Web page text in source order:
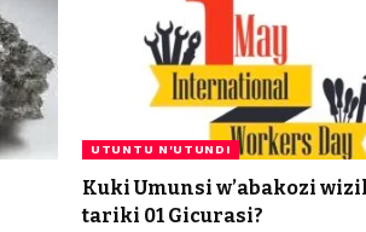
UTUNTU N'UTUNDI
Kuki Umunsi w’abakozi
tariki 01 Gicurasi?